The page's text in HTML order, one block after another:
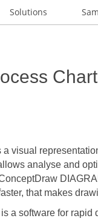
Solutions
Chart
visual
analyse and
that makes
is a software for rapid